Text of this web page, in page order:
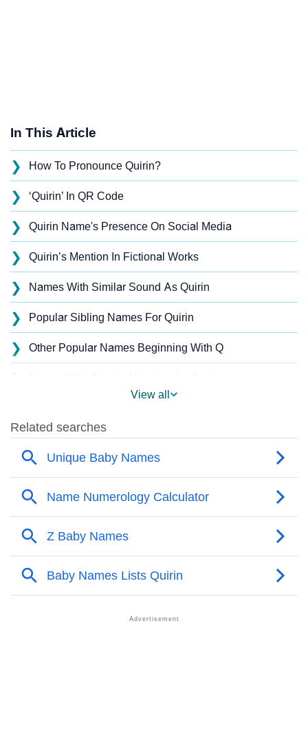
In This Article
❯ How To Pronounce Quirin?
❯ ‘Quirin’ In QR Code
❯ Quirin Name's Presence On Social Media
❯ Quirin’s Mention In Fictional Works
❯ Names With Similar Sound As Quirin
❯ Popular Sibling Names For Quirin
❯ Other Popular Names Beginning With Q
❯
❯ Acrostic Poem On Quirin
Adorable Nicknames For Quirin
❯ Quirin’s Zodiac Sign As Per Western Astrology
❯
Quirin’s Zodiac Sign And Birth Star As Per Vedic
❯ Quirin Personality Traits As Per Numerology
View all